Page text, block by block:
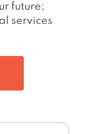
future;
services